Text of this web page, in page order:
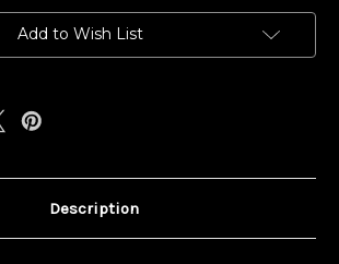
Add to Wish List
Description